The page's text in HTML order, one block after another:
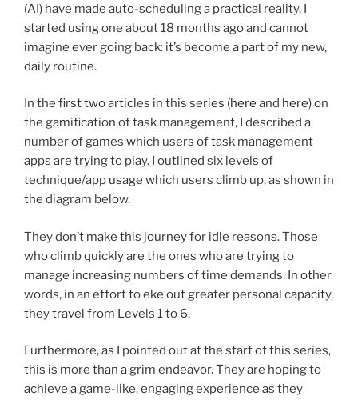
(AI) have made auto-scheduling a practical reality. I
started using one about 18 months ago and cannot
imagine ever going back: it’s become a part of my new,
daily routine.
In the first two articles in this series (here and here) on
the gamification of task management, I described a
number of games which users of task management
apps are trying to play. I outlined six levels of
technique/app usage which users climb up, as shown in
the diagram below.
They don’t make this journey for idle reasons. Those
who climb quickly are the ones who are trying to
manage increasing numbers of time demands. In other
words, in an effort to eke out greater personal capacity,
they travel from Levels 1 to 6.
Furthermore, as I pointed out at the start of this series,
this is more than a grim endeavor. They are hoping to
achieve a game-like, engaging experience as they